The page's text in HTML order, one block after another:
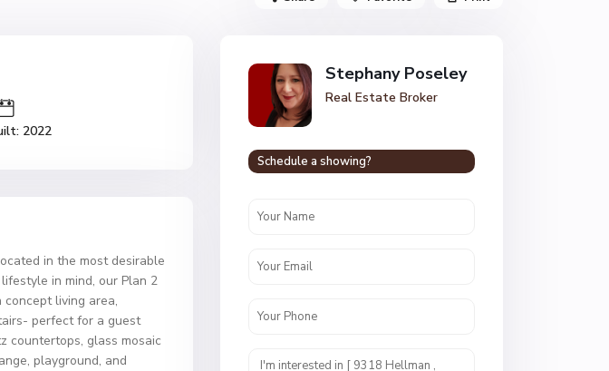
2022
in the most desirable
in mind, our Plan 2
living area,
perfect for a guest
countertops, glass mosaic
playground, and
Stephany Poseley
Real Estate Broker
Schedule a showing?